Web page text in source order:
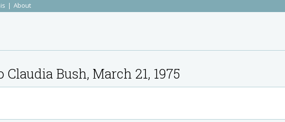
About
Bush, March 21, 1975